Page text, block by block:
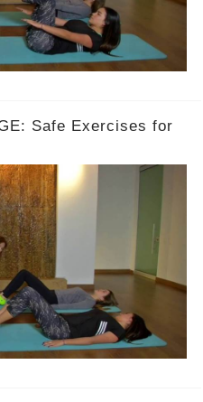
Safe Exercises for